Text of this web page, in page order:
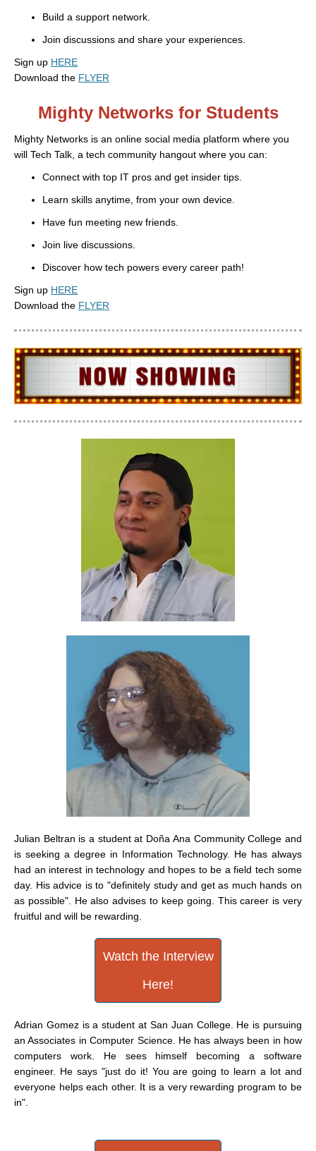
Build a support network.
Join discussions and share your experiences.
Sign up HERE
Download the FLYER
Mighty Networks for Students
Mighty Networks is an online social media platform where you
will Tech Talk, a tech community hangout where you can:
Connect with top IT pros and get insider tips.
Learn skills anytime, from your own device.
Have fun meeting new friends.
Join live discussions.
Discover how tech powers every career path!
Sign up HERE
Download the FLYER
Julian Beltran is a student at Doña Ana Community College and
is seeking a degree in Information Technology. He has always
had an interest in technology and hopes to be a field tech some
day. His advice is to "definitely study and get as much hands on
as possible". He also advises to keep going. This career is very
fruitful and will be rewarding.
Watch the Interview
Here!
Adrian Gomez is a student at San Juan College. He is pursuing
an Associates in Computer Science. He has always been in how
computers work. He sees himself becoming a software
engineer. He says "just do it! You are going to learn a lot and
everyone helps each other. It is a very rewarding program to be
in".